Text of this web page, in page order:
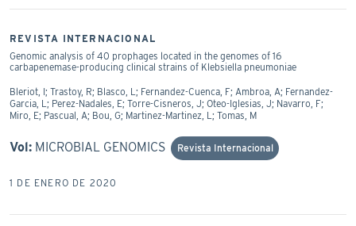
REVISTA INTERNACIONAL
Genomic analysis of 40 prophages located in the genomes of 16
carbapenemase-producing clinical strains of Klebsiella pneumoniae
Bleriot, I; Trastoy, R; Blasco, L; Fernandez-Cuenca, F; Ambroa, A; Fernandez-
Garcia, L; Perez-Nadales, E; Torre-Cisneros, J; Oteo-Iglesias, J; Navarro, F;
Miro, E; Pascual, A; Bou, G; Martinez-Martinez, L; Tomas, M
Vol: MICROBIAL GENOMICS Revista Internacional
1 DE ENERO DE 2020